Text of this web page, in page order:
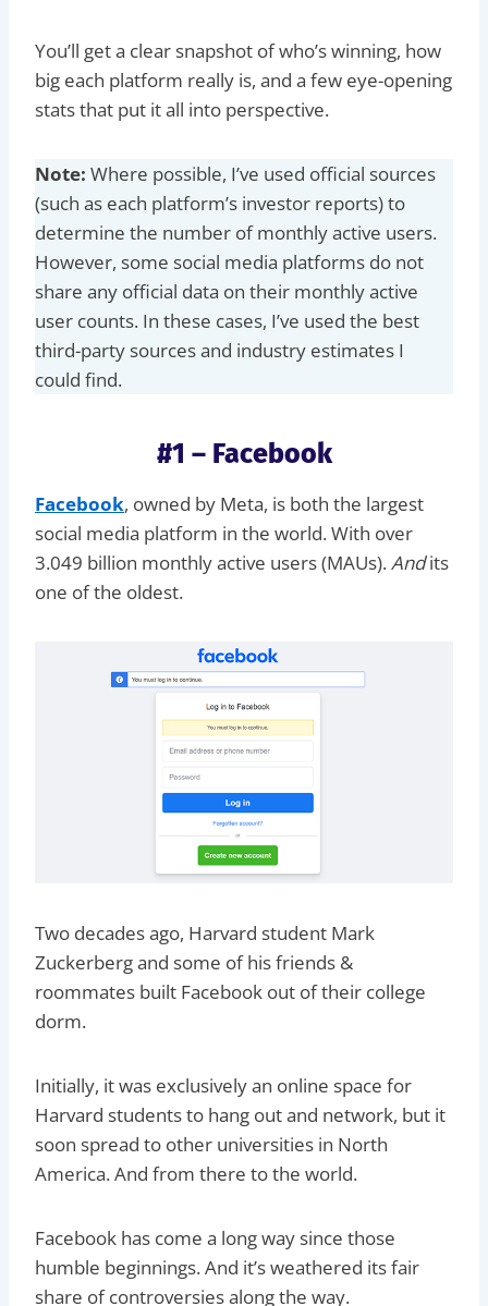
You’ll get a clear snapshot of who’s winning, how
big each platform really is, and a few eye-opening
stats that put it all into perspective.
Note: Where possible, I’ve used official sources
(such as each platform’s investor reports) to
determine the number of monthly active users.
However, some social media platforms do not
share any official data on their monthly active
user counts. In these cases, I’ve used the best
third-party sources and industry estimates I
could find.
#1 – Facebook
Facebook, owned by Meta, is both the largest
social media platform in the world. With over
3.049 billion monthly active users (MAUs). Andits
one of the oldest.
Two decades ago, Harvard student Mark
Zuckerberg and some of his friends &
roommates built Facebook out of their college
dorm.
Initially, it was exclusively an online space for
Harvard students to hang out and network, but it
soon spread to other universities in North
America. And from there to the world.
Facebook has come a long way since those
humble beginnings. And it’s weathered its fair
share of controversies along the way.